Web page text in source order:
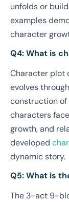
unfolds or
examples
character
Q4: What is
Character plot
evolves
construction of
characters
growth, and
developed
dynamic story.
Q5: What is
The 3-act 9-